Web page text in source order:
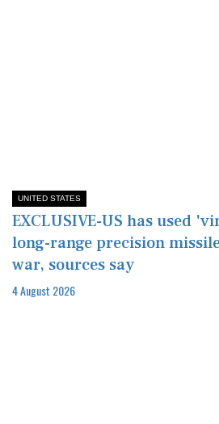
UNITED STATES
EXCLUSIVE-US has used
long-range precision
war, sources say
4 August 2026